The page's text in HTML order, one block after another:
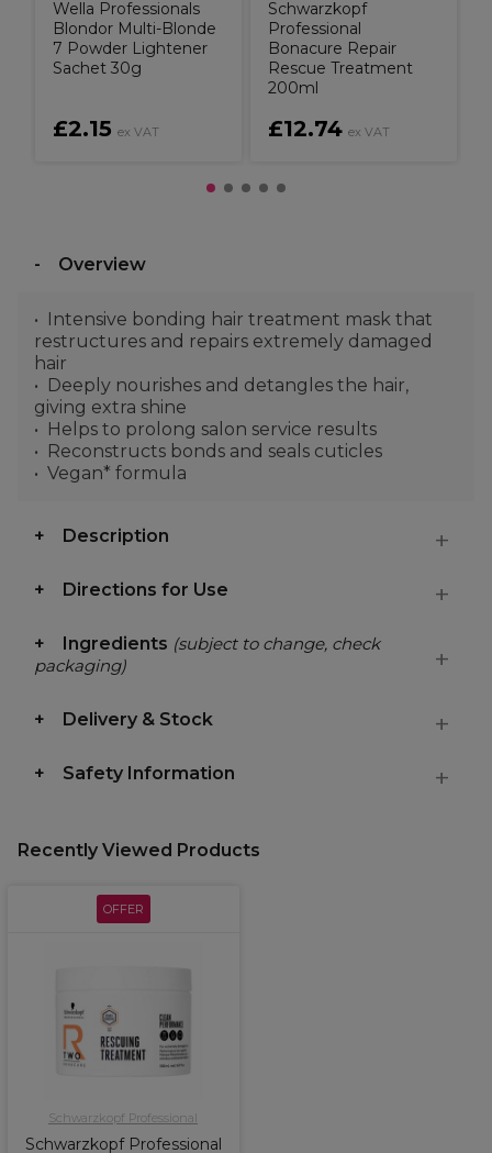
Wella Professionals
Blondor Multi-Blonde
7 Powder Lightener
Sachet 30g
£2.15 ex VAT
Schwarzkopf
Professional
Bonacure Repair
Rescue Treatment
200ml
£12.74 ex VAT
Overview
Intensive bonding hair treatment mask that
restructures and repairs extremely damaged
hair
Deeply nourishes and detangles the hair,
giving extra shine
Helps to prolong salon service results
Reconstructs bonds and seals cuticles
Vegan* formula
Description
Directions for Use
Ingredients (subject to change, check
packaging)
Delivery & Stock
Safety Information
Recently Viewed Products
OFFER
Schwarzkopf Professional
Schwarzkopf Professional